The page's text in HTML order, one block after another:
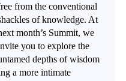
from the conventional
of knowledge. At
month’s Summit, we
you to explore the
depths of wisdom
a more intimate